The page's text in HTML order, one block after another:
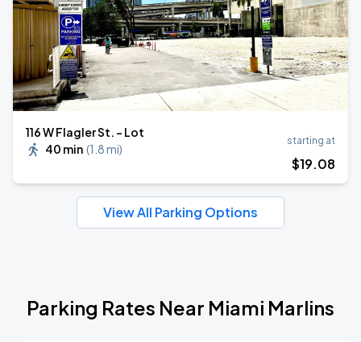
116 W Flagler St. - Lot
40 min (1.8 mi)
starting at
$19.08
View All Parking Options
Parking Rates Near Miami Marlins